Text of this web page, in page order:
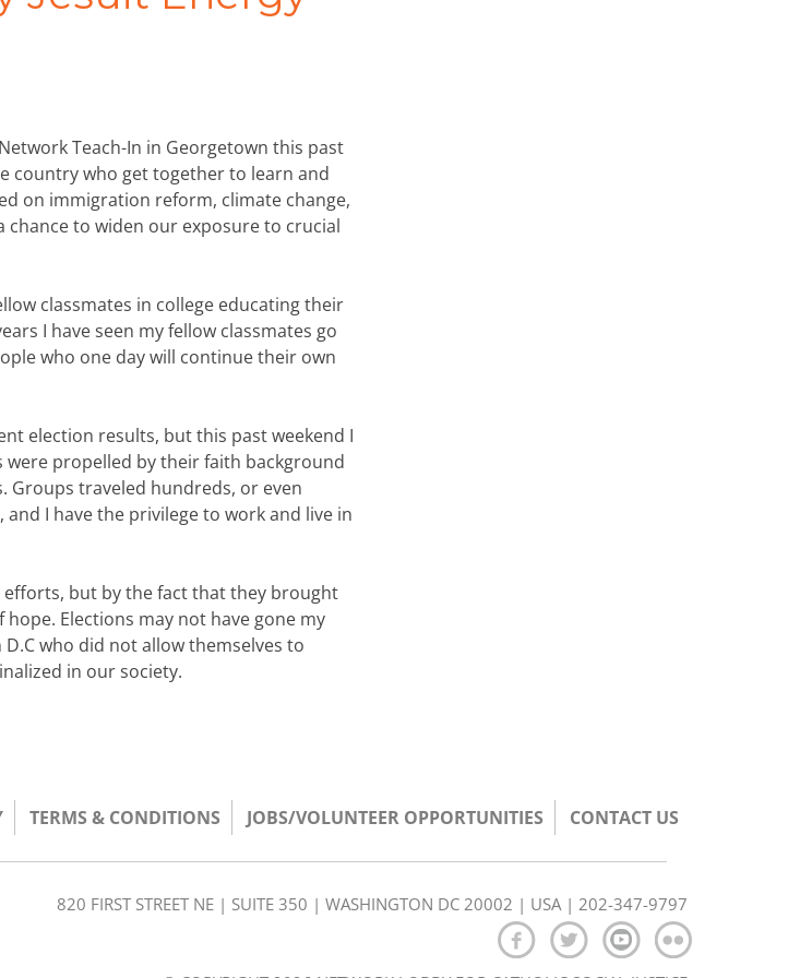
Teach-In in Georgetown this past
country who get together to learn and
on immigration reform, climate change,
chance to widen our exposure to crucial
classmates in college educating their
I have seen my fellow classmates go
who one day will continue their own
election results, but this past weekend I
were propelled by their faith background
Groups traveled hundreds, or even
I have the privilege to work and live in
efforts, but by the fact that they brought
Elections may not have gone my
who did not allow themselves to
in our society.
TERMS & CONDITIONS JOBS/VOLUNTEER OPPORTUNITIES CONTACT US
820 FIRST STREET NE | SUITE 350 | WASHINGTON DC 20002 | USA | 202-347-9797